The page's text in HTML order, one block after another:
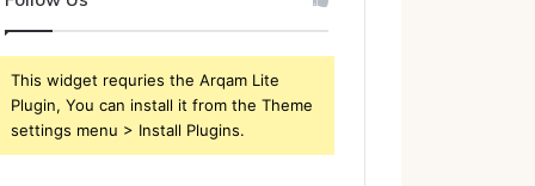
This widget requries the Arqam Lite
Plugin, You can install it from the Theme
settings menu > Install Plugins.